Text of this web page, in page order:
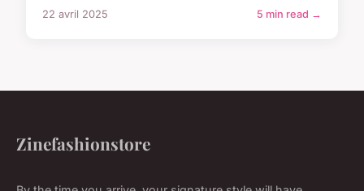
22 avril 2025 5 min read →
Zinefashionstore